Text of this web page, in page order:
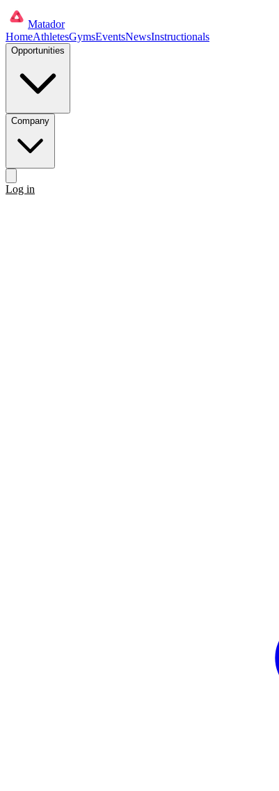
Matador
HomeAthletesGymsEventsNewsInstructionals
Opportunities
Company
Log in